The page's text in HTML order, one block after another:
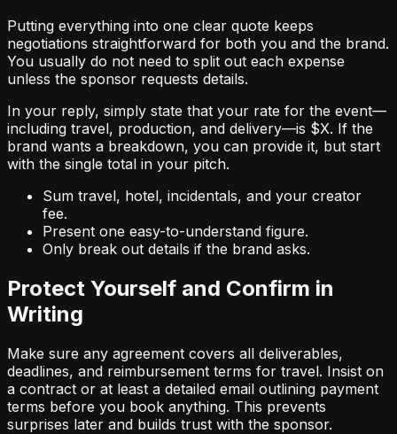
Putting everything into one clear quote keeps
negotiations straightforward for both you and the brand.
You usually do not need to split out each expense
unless the sponsor requests details.
In your reply, simply state that your rate for the event—
including travel, production, and delivery—is $X. If the
brand wants a breakdown, you can provide it, but start
with the single total in your pitch.
Sum travel, hotel, incidentals, and your creator
fee.
Present one easy-to-understand figure.
Only break out details if the brand asks.
Protect Yourself and Confirm in
Writing
Make sure any agreement covers all deliverables,
deadlines, and reimbursement terms for travel. Insist on
a contract or at least a detailed email outlining payment
terms before you book anything. This prevents
surprises later and builds trust with the sponsor.